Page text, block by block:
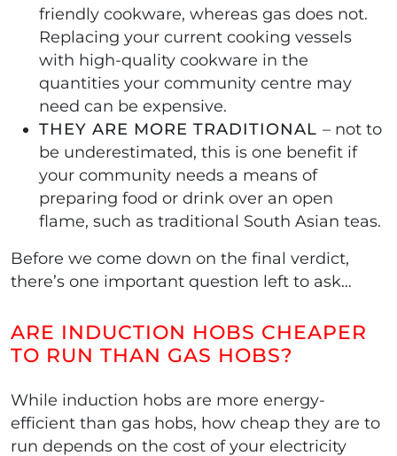
friendly cookware, whereas gas does not.
Replacing your current cooking vessels
with high-quality cookware in the
quantities your community centre may
need can be expensive.
THEY ARE MORE TRADITIONAL – not to
be underestimated, this is one benefit if
your community needs a means of
preparing food or drink over an open
flame, such as traditional South Asian teas.
Before we come down on the final verdict,
there’s one important question left to ask…
ARE INDUCTION HOBS CHEAPER
TO RUN THAN GAS HOBS?
While induction hobs are more energy-
efficient than gas hobs, how cheap they are to
run depends on the cost of your electricity